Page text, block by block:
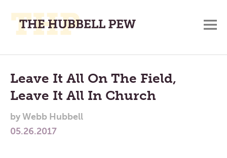
Place
To
Think,
and
Pray
Main
Menu
Leave It All On The Field,
Leave It All In Church
byWebb Hubbell
05.26.2017